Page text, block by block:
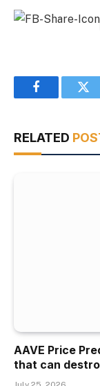
Facebook
RELATED
AAVE Price
that can